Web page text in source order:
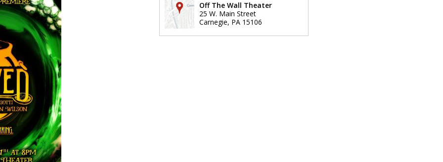
Off The Wall Theater
25 W. Main Street
Carnegie, PA 15106